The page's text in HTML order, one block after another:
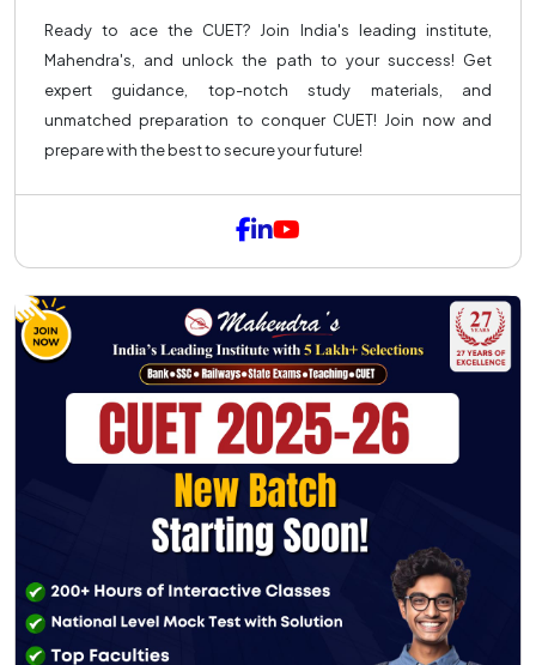
Ready to ace the CUET? Join India's leading institute,
Mahendra's, and unlock the path to your success! Get
expert guidance, top-notch study materials, and
unmatched preparation to conquer CUET! Join now and
prepare with the best to secure your future!